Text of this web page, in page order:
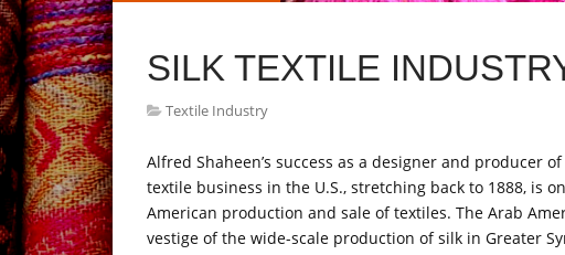
SILK TEXTILE
Textile Industry
Alfred Shaheen’s success as a designer and producer
textile business in the U.S., stretching back to 1888, is
American production and sale of textiles. The Arab
vestige of the wide-scale production of silk in Greater